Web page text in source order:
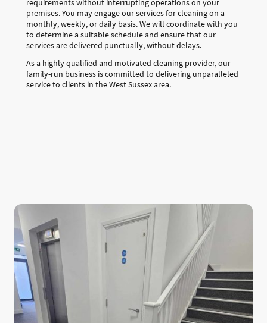
requirements without interrupting operations on your
premises. You may engage our services for cleaning on a
monthly, weekly, or daily basis. We will coordinate with you
to determine a suitable schedule and ensure that our
services are delivered punctually, without delays.
As a highly qualified and motivated cleaning provider, our
family-run business is committed to delivering unparalleled
service to clients in the West Sussex area.